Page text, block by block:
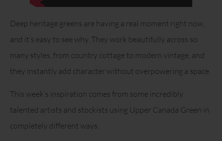
Deep heritage greens are having a real moment right now,
and it’s easy to see why. They work beautifully across so
many styles, from country cottage to modern vintage, and
they instantly add character without overpowering a space.
This week’s inspiration comes from some incredibly
talented artists and stockists using Upper Canada Green in
completely different ways: